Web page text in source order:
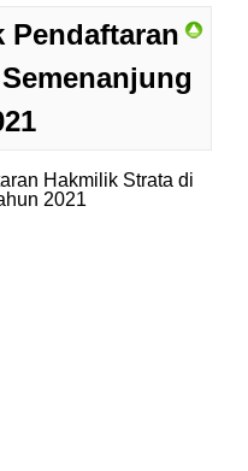
Hakmilik Strata di
2021